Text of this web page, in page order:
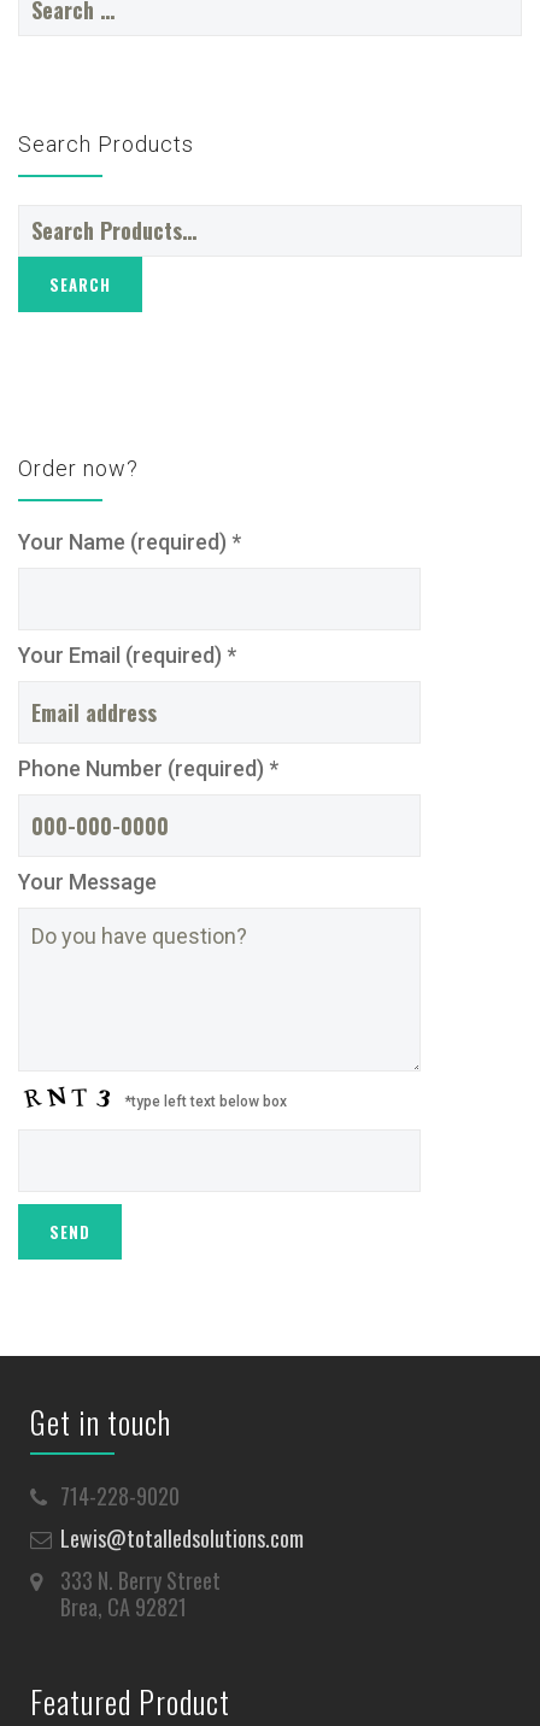
for:
Search Products
Search
for:
Order now?
Your Name (required) *
Your Email (required) *
Phone Number (required) *
Your Message
*type left text below box
Get in touch
714-228-9020
Lewis@totalledsolutions.com
333 N. Berry Street
Brea, CA 92821
Featured Product